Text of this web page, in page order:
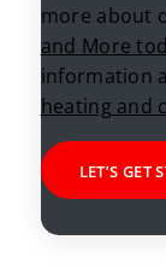
more about
and More
information
heating and
LET’S GET